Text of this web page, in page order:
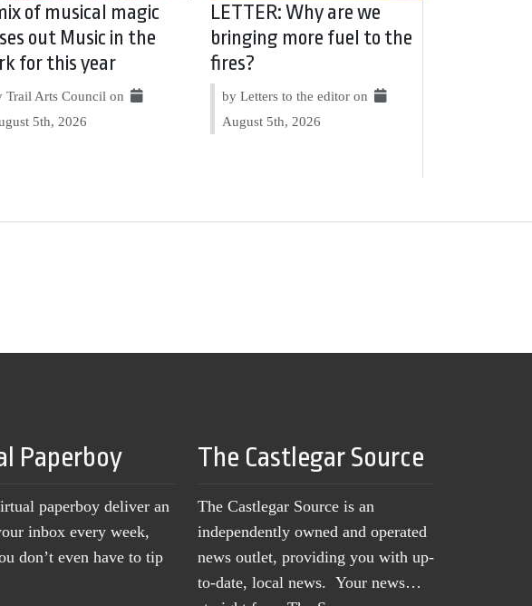
of musical magic
out Music in the
for this year
Trail Arts Council on
5th, 2026
LETTER: Why are we
bringing more fuel to the
fires?
by Letters to the editor on
August 5th, 2026
Paperboy
paperboy deliver an
inbox every week,
don’t even have to tip
The Castlegar Source
The Castlegar Source is an
independently owned and operated
news outlet, providing you with up-
to-date, local news. Your news…